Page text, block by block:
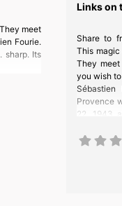
meet
Fourie.
sharp. Its
Links on
Share to
This
They
you wish
Provence
22, 1943